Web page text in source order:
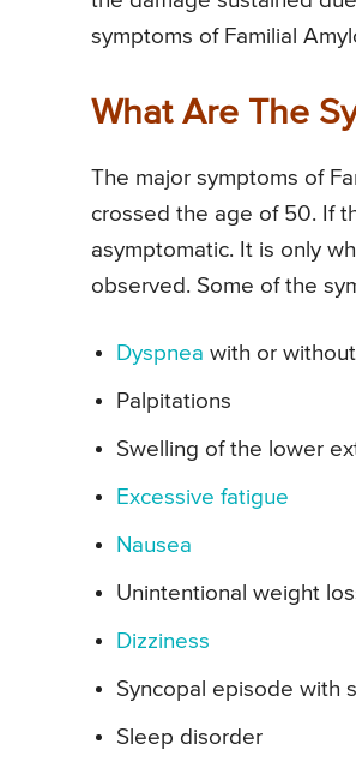
symptoms of Familial
What Are The
The major symptoms of
crossed the age of 50. If
asymptomatic. It is only
observed. Some of the
Dyspnea with or
Palpitations
Swelling of the lower
Excessive fatigue
Nausea
Unintentional weight
Dizziness
Syncopal episode with
Sleep disorder